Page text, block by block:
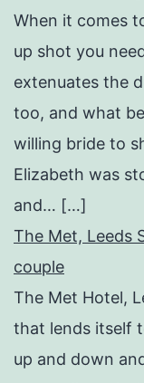
When it comes
up shot you
extenuates the
too, and what
willing bride to
Elizabeth was
and… […]
The Met, Leeds
couple
The Met Hotel,
that lends itself
up and down